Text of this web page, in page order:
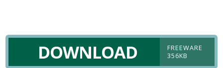
DOWNLOAD
FREEWARE
356KB